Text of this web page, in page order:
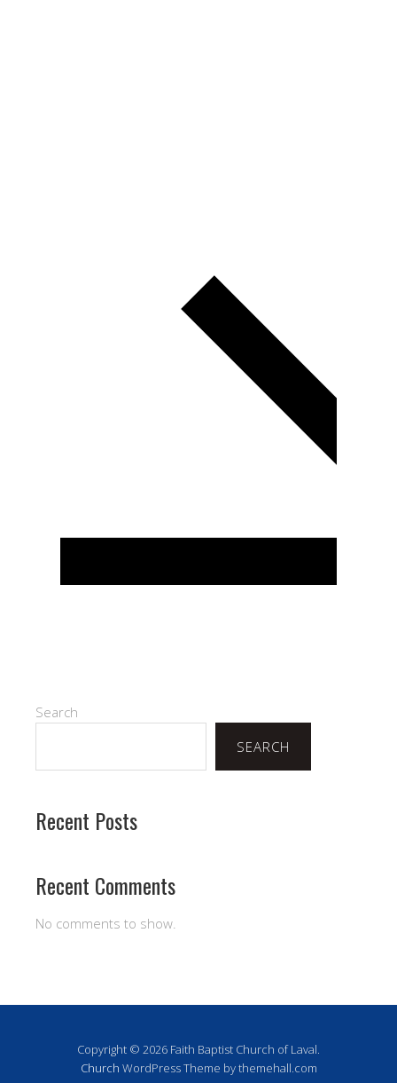
Search
SEARCH
Recent Posts
Recent Comments
No comments to show.
Copyright © 2026 Faith Baptist Church of Laval.
Church WordPress Theme by themehall.com